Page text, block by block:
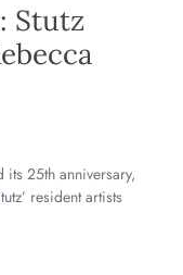
Stutz
its 25th anniversary,
resident artists